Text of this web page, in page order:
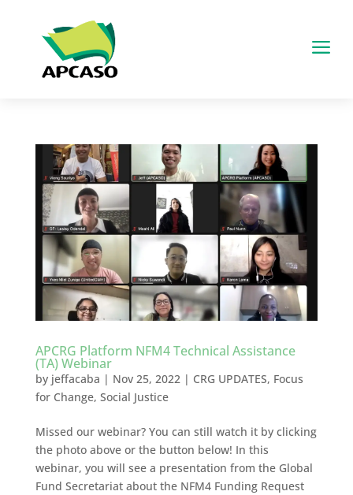
a
APCRG Platform NFM4 Technical Assistance
(TA) Webinar
by jeffacaba | Nov 25, 2022| CRG UPDATES, Focus
for Change, Social Justice
Missed our webinar? You can still watch it by clicking
the photo above or the button below! In this
webinar, you will see a presentation from the Global
Fund Secretariat about the NFM4 Funding Request